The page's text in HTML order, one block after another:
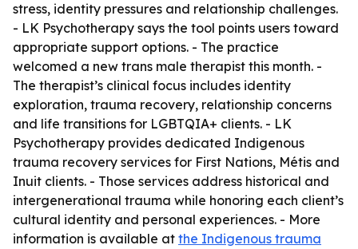
stress, identity pressures and relationship challenges.
- LK Psychotherapy says the tool points users toward
appropriate support options. - The practice
welcomed a new trans male therapist this month. -
The therapist’s clinical focus includes identity
exploration, trauma recovery, relationship concerns
and life transitions for LGBTQIA+ clients. - LK
Psychotherapy provides dedicated Indigenous
trauma recovery services for First Nations, Métis and
Inuit clients. - Those services address historical and
intergenerational trauma while honoring each client’s
cultural identity and personal experiences. - More
information is available at the Indigenous trauma